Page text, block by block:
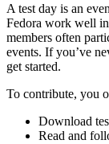
A test day is an
Fedora work well
members often
events. If you’ve
get started.
To contribute, you
Download
Read and